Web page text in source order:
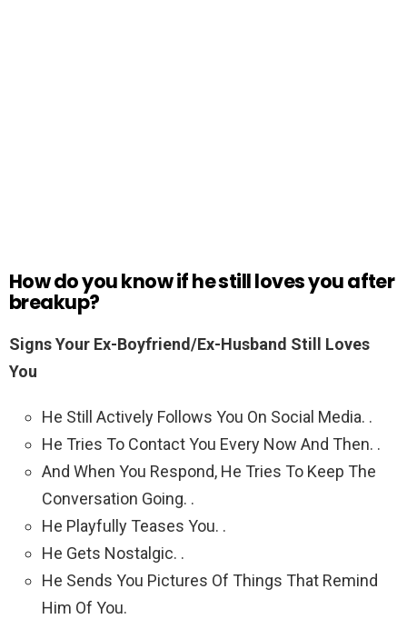
How do you know if he still loves you after
breakup?
Signs Your Ex-Boyfriend/Ex-Husband Still Loves
You
He Still Actively Follows You On Social Media. .
He Tries To Contact You Every Now And Then. .
And When You Respond, He Tries To Keep The
Conversation Going. .
He Playfully Teases You. .
He Gets Nostalgic. .
He Sends You Pictures Of Things That Remind
Him Of You.